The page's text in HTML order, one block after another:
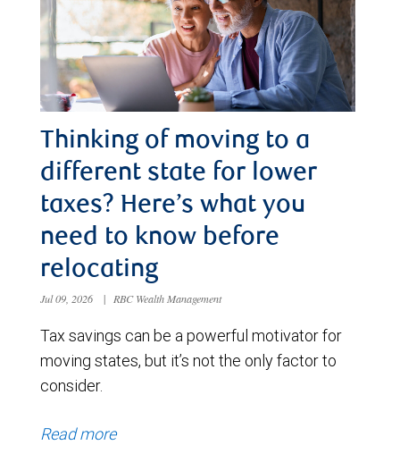
Thinking of moving to a
different state for lower
taxes? Here’s what you
need to know before
relocating
Jul 09, 2026 | RBC Wealth Management
Tax savings can be a powerful motivator for
moving states, but it’s not the only factor to
consider.
Read more